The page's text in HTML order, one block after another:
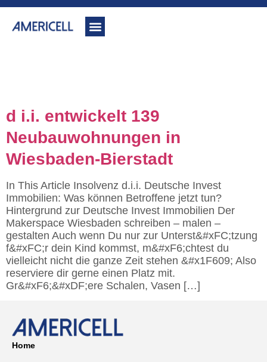
d i.i. entwickelt 139
Neubauwohnungen in
Wiesbaden-Bierstadt
In This Article Insolvenz d.i.i. Deutsche Invest
Immobilien: Was können Betroffene jetzt tun?
Hintergrund zur Deutsche Invest Immobilien Der
Makerspace Wiesbaden schreiben – malen –
gestalten Auch wenn Du nur zur Unterst&#xFC;tzung
f&#xFC;r dein Kind kommst, m&#xF6;chtest du
vielleicht nicht die ganze Zeit stehen &#x1F609; Also
reserviere dir gerne einen Platz mit.
Gr&#xF6;&#xDF;ere Schalen, Vasen […]
Home